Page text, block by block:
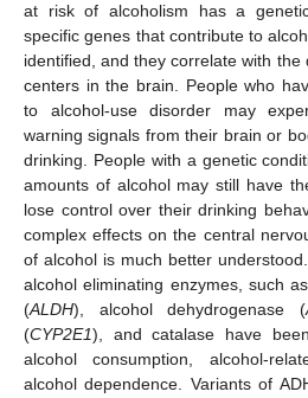
at risk of alcoholism has a
specific genes that contribute to
identified, and they correlate with
centers in the brain. People who
to alcohol-use disorder may
warning signals from their brain or
drinking. People with a genetic
amounts of alcohol may still have
lose control over their drinking
complex effects on the central
of alcohol is much better
alcohol eliminating enzymes, such
(ALDH), alcohol dehydrogenase (
(CYP2E1), and catalase have
alcohol consumption, alcohol-
alcohol dependence. Variants of